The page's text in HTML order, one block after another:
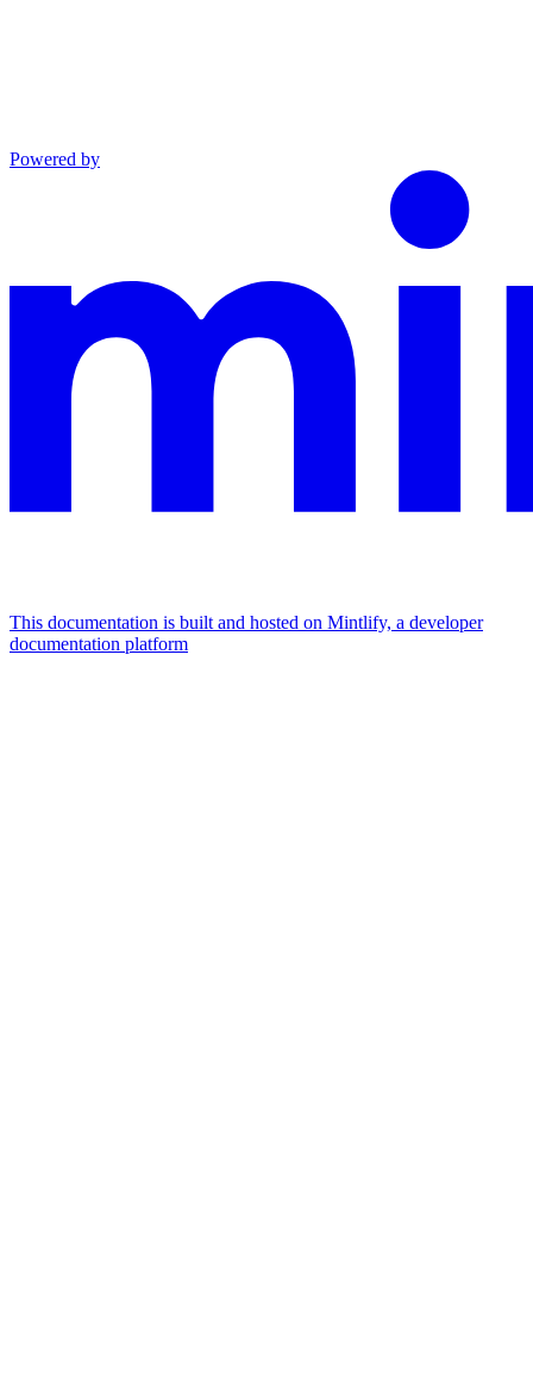
Powered by
This documentation is built and hosted on Mintlify, a developer
documentation platform